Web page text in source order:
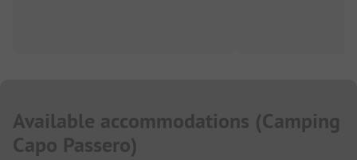
Available accommodations (Camping
Capo Passero)